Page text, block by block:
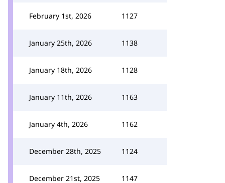
February 1st, 2026 1127
January 25th, 2026 1138
January 18th, 2026 1128
January 11th, 2026 1163
January 4th, 2026 1162
December 28th, 2025 1124
December 21st, 2025 1147